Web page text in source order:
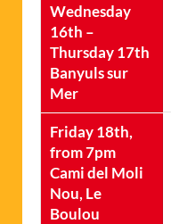
Wednesday
16th –
Thursday 17th
Banyuls sur
Mer
Friday 18th,
from 7pm
Cami del Moli
Nou, Le
Boulou